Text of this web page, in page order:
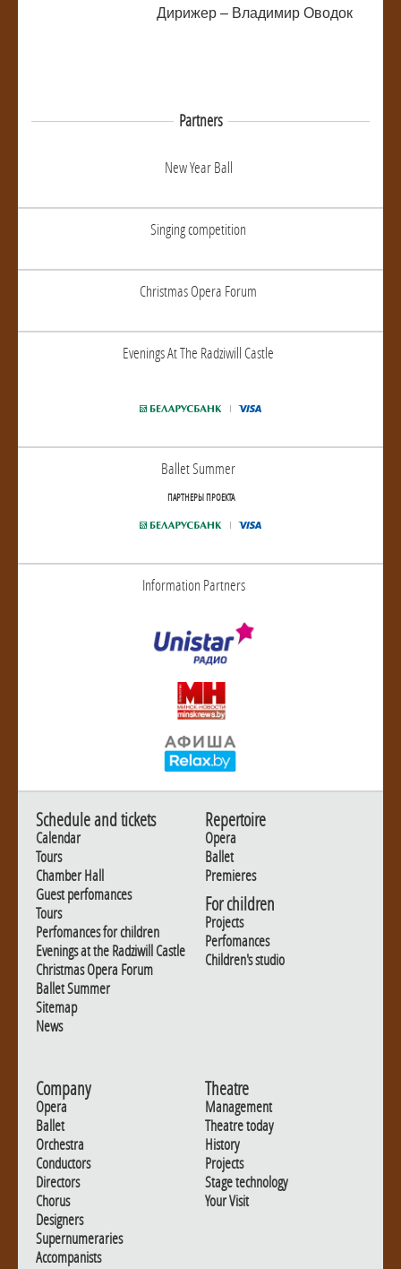
Дирижер – Владимир Оводок
Partners
New Year Ball
Singing competition
Christmas Opera Forum
Evenings At The Radziwill Castle
Ballet Summer
ПАРТНЕРЫ ПРОЕКТА
Information Partners
Schedule and tickets
Calendar
Tours
Chamber Hall
Guest perfomances
Tours
Perfomances for children
Evenings at the Radziwill Castle
Christmas Opera Forum
Ballet Summer
Sitemap
News
Repertoire
Opera
Ballet
Premieres
For children
Projects
Perfomances
Children's studio
Company
Opera
Ballet
Orchestra
Conductors
Directors
Chorus
Designers
Supernumeraries
Accompanists
Theatre
Management
Theatre today
History
Projects
Stage technology
Your Visit